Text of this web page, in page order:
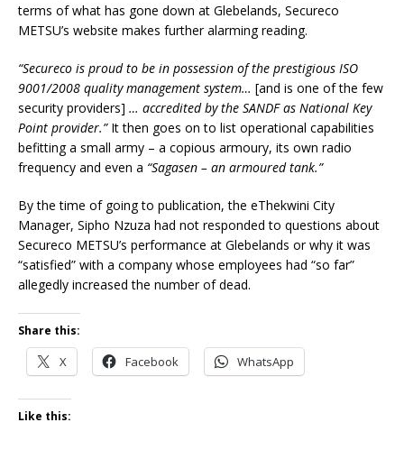
terms of what has gone down at Glebelands, Secureco
METSU’s website makes further alarming reading.
“Secureco is proud to be in possession of the prestigious ISO
9001/2008 quality management system… [and is one of the few
security providers] … accredited by the SANDF as National Key
Point provider.” It then goes on to list operational capabilities
befitting a small army – a copious armoury, its own radio
frequency and even a “Sagasen – an armoured tank.”
By the time of going to publication, the eThekwini City
Manager, Sipho Nzuza had not responded to questions about
Secureco METSU’s performance at Glebelands or why it was
“satisfied” with a company whose employees had “so far”
allegedly increased the number of dead.
Share this:
X Facebook WhatsApp
Like this: